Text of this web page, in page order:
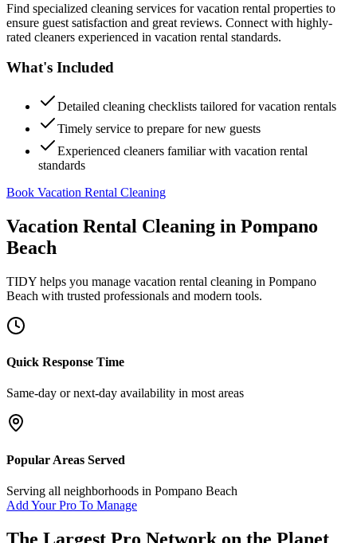
Find specialized cleaning services for vacation rental properties to
ensure guest satisfaction and great reviews. Connect with highly-
rated cleaners experienced in vacation rental standards.
What's Included
Detailed cleaning checklists tailored for vacation rentals
Timely service to prepare for new guests
Experienced cleaners familiar with vacation rental
standards
Book Vacation Rental Cleaning
Vacation Rental Cleaning in Pompano
Beach
TIDY helps you manage vacation rental cleaning in Pompano
Beach with trusted professionals and modern tools.
Quick Response Time
Same-day or next-day availability in most areas
Popular Areas Served
Serving all neighborhoods in Pompano Beach
Add Your Pro To Manage
The Largest Pro Network on the Planet